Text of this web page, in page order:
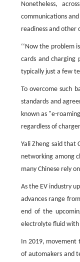
Nonetheless,
communications
readiness and other
‘‘Now the problem
cards and charging
typically just a few
To overcome such
standards and
known as "e-
regardless of
Yali Zheng said that
networking among
many Chinese rely
As the EV industry
advances range
end of the
electrolyte fluid with
In 2019, movement
of automakers and